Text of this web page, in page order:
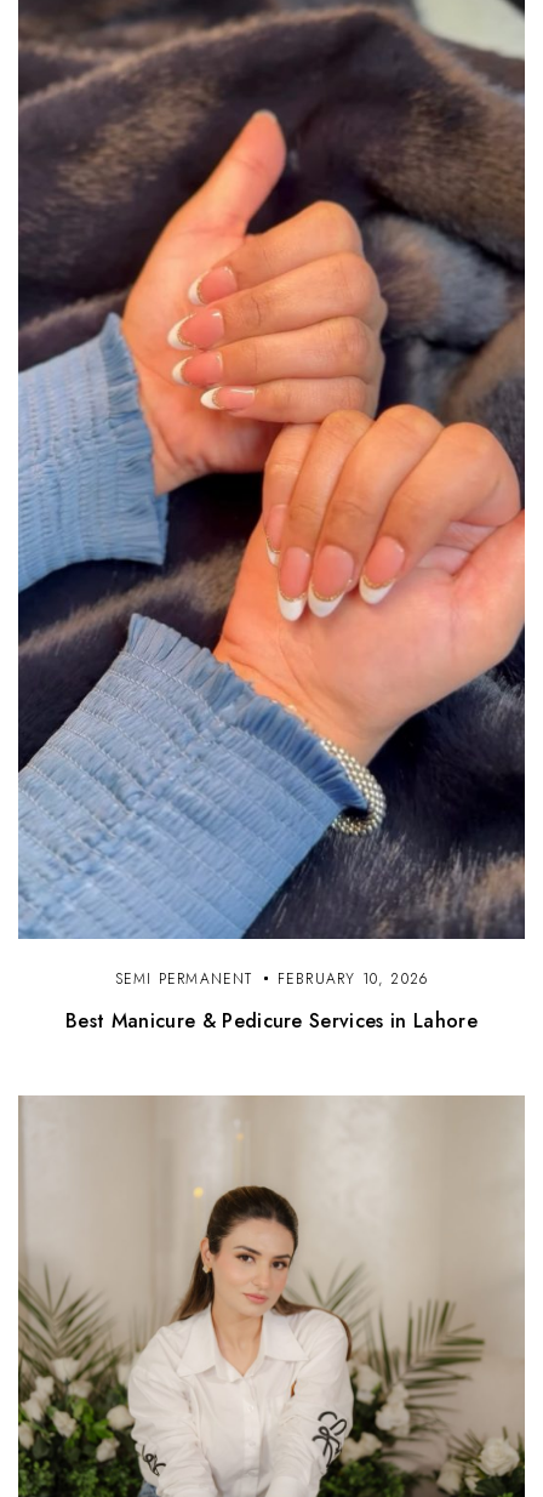
SEMI PERMANENT FEBRUARY 10, 2026
Best Manicure & Pedicure Services in Lahore